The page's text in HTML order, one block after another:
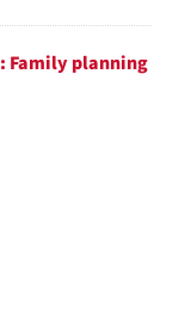
Family planning